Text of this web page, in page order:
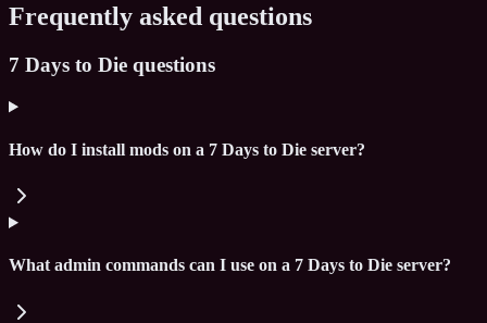
Frequently asked questions
7 Days to Die questions
How do I install mods on a 7 Days to Die server?
What admin commands can I use on a 7 Days to Die server?